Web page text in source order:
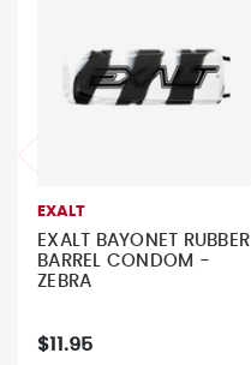
EXALT
EXALT BAYONET RUBBER
BARREL CONDOM -
ZEBRA
$11.95